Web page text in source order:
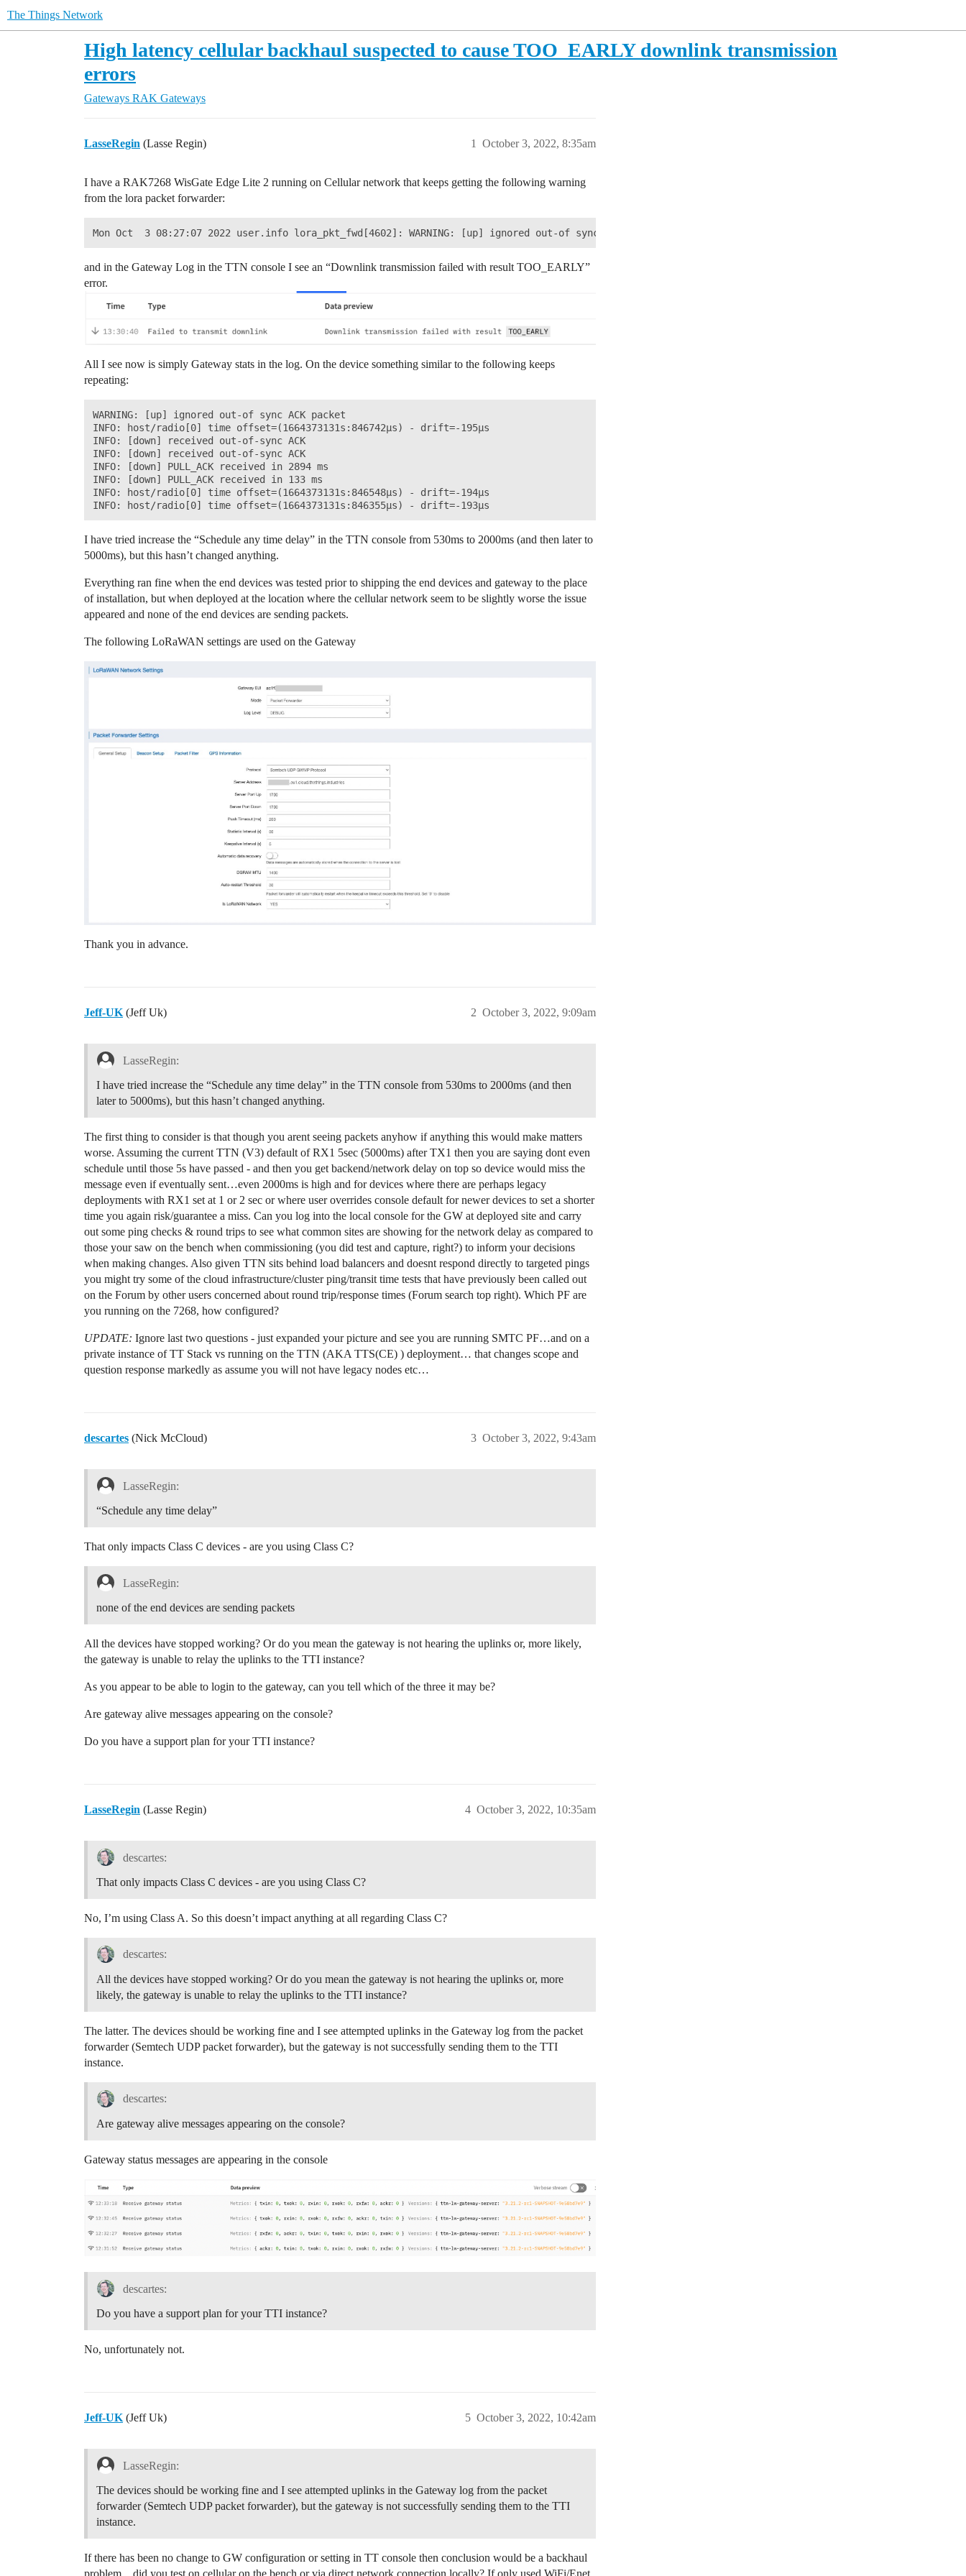
The Things Network
High latency cellular backhaul suspected to cause TOO_EARLY downlink transmission
errors
Gateways RAK Gateways
LasseRegin (Lasse Regin) October 3, 2022, 8:35am
1
I have a RAK7268 WisGate Edge Lite 2 running on Cellular network that keeps getting the following warning
from the lora packet forwarder:
and in the Gateway Log in the TTN console I see an “Downlink transmission failed with result TOO_EARLY”
error.
All I see now is simply Gateway stats in the log. On the device something similar to the following keeps
repeating:
WARNING: [up] ignored out-of sync ACK packet
INFO: host/radio[0] time offset=(1664373131s:846742µs) - drift=-195µs
INFO: [down] received out-of-sync ACK
INFO: [down] received out-of-sync ACK
INFO: [down] PULL_ACK received in 2894 ms
INFO: [down] PULL_ACK received in 133 ms
INFO: host/radio[0] time offset=(1664373131s:846548µs) - drift=-194µs
I have tried increase the “Schedule any time delay” in the TTN console from 530ms to 2000ms (and then later to
5000ms), but this hasn’t changed anything.
Everything ran fine when the end devices was tested prior to shipping the end devices and gateway to the place
of installation, but when deployed at the location where the cellular network seem to be slightly worse the issue
appeared and none of the end devices are sending packets.
The following LoRaWAN settings are used on the Gateway
Thank you in advance.
Jeff-UK (Jeff Uk) October 3, 2022, 9:09am
2
LasseRegin:
I have tried increase the “Schedule any time delay” in the TTN console from 530ms to 2000ms (and then
later to 5000ms), but this hasn’t changed anything.
The first thing to consider is that though you arent seeing packets anyhow if anything this would make matters
worse. Assuming the current TTN (V3) default of RX1 5sec (5000ms) after TX1 then you are saying dont even
schedule until those 5s have passed - and then you get backend/network delay on top so device would miss the
message even if eventually sent…even 2000ms is high and for devices where there are perhaps legacy
deployments with RX1 set at 1 or 2 sec or where user overrides console default for newer devices to set a shorter
time you again risk/guarantee a miss. Can you log into the local console for the GW at deployed site and carry
out some ping checks & round trips to see what common sites are showing for the network delay as compared to
those your saw on the bench when commissioning (you did test and capture, right?) to inform your decisions
when making changes. Also given TTN sits behind load balancers and doesnt respond directly to targeted pings
you might try some of the cloud infrastructure/cluster ping/transit time tests that have previously been called out
on the Forum by other users concerned about round trip/response times (Forum search top right). Which PF are
you running on the 7268, how configured?
UPDATE: Ignore last two questions - just expanded your picture and see you are running SMTC PF…and on a
private instance of TT Stack vs running on the TTN (AKA TTS(CE) ) deployment… that changes scope and
question response markedly as assume you will not have legacy nodes etc…
descartes (Nick McCloud) October 3, 2022, 9:43am
3
LasseRegin:
“Schedule any time delay”
That only impacts Class C devices - are you using Class C?
LasseRegin:
none of the end devices are sending packets
All the devices have stopped working? Or do you mean the gateway is not hearing the uplinks or, more likely,
the gateway is unable to relay the uplinks to the TTI instance?
As you appear to be able to login to the gateway, can you tell which of the three it may be?
Are gateway alive messages appearing on the console?
Do you have a support plan for your TTI instance?
LasseRegin (Lasse Regin) October 3, 2022, 10:35am
4
descartes:
That only impacts Class C devices - are you using Class C?
No, I’m using Class A. So this doesn’t impact anything at all regarding Class C?
descartes:
All the devices have stopped working? Or do you mean the gateway is not hearing the uplinks or, more
likely, the gateway is unable to relay the uplinks to the TTI instance?
The latter. The devices should be working fine and I see attempted uplinks in the Gateway log from the packet
forwarder (Semtech UDP packet forwarder), but the gateway is not successfully sending them to the TTI
instance.
descartes:
Are gateway alive messages appearing on the console?
Gateway status messages are appearing in the console
descartes:
Do you have a support plan for your TTI instance?
No, unfortunately not.
Jeff-UK (Jeff Uk) October 3, 2022, 10:42am
5
LasseRegin:
The devices should be working fine and I see attempted uplinks in the Gateway log from the packet
forwarder (Semtech UDP packet forwarder), but the gateway is not successfully sending them to the TTI
instance.
If there has been no change to GW configuration or setting in TT console then conclusion would be a backhaul
problem…did you test on cellular on the bench or via direct network connection locally? If only used WiFi/Enet